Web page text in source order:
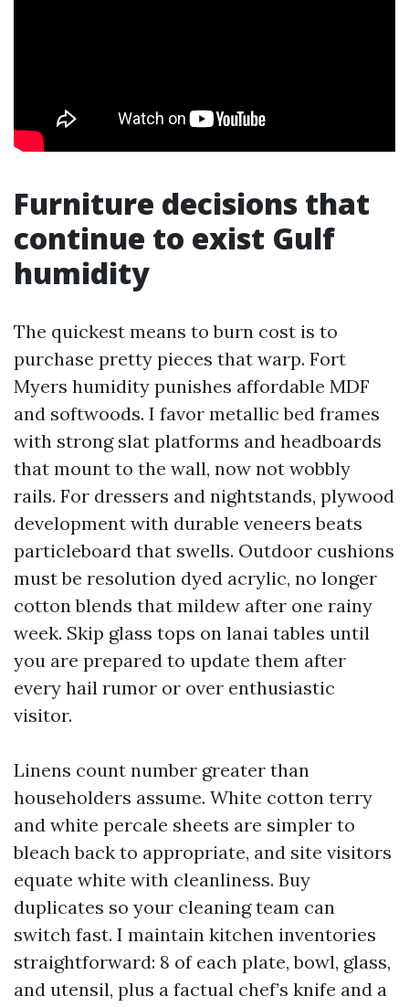
Furniture decisions that
continue to exist Gulf
humidity
The quickest means to burn cost is to
purchase pretty pieces that warp. Fort
Myers humidity punishes affordable MDF
and softwoods. I favor metallic bed frames
with strong slat platforms and headboards
that mount to the wall, now not wobbly
rails. For dressers and nightstands, plywood
development with durable veneers beats
particleboard that swells. Outdoor cushions
must be resolution dyed acrylic, no longer
cotton blends that mildew after one rainy
week. Skip glass tops on lanai tables until
you are prepared to update them after
every hail rumor or over enthusiastic
visitor.
Linens count number greater than
householders assume. White cotton terry
and white percale sheets are simpler to
bleach back to appropriate, and site visitors
equate white with cleanliness. Buy
duplicates so your cleaning team can
switch fast. I maintain kitchen inventories
straightforward: 8 of each plate, bowl, glass,
and utensil, plus a factual chef’s knife and a